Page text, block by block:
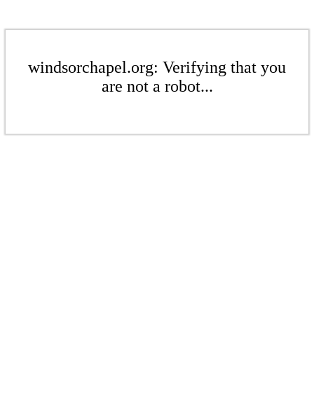
windsorchapel.org: Verifying that you
are not a robot...